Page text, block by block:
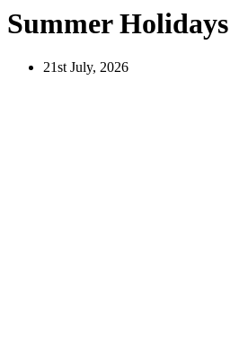
Summer Holidays
21st July, 2026